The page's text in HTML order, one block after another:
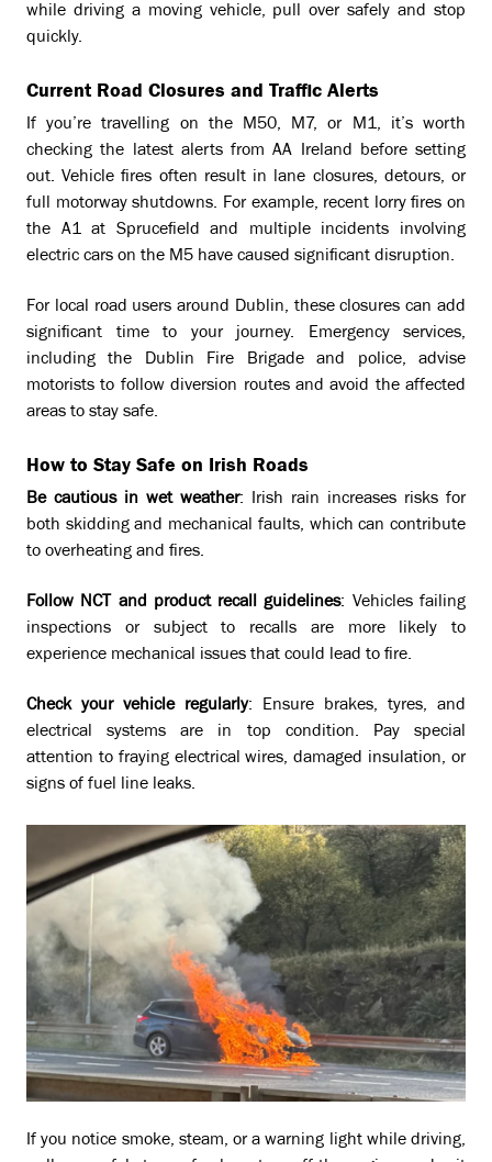
while driving a moving vehicle, pull over safely and stop
quickly.
Current Road Closures and Traffic Alerts
If you’re travelling on the M50, M7, or M1, it’s worth
checking the latest alerts from AA Ireland before setting
out. Vehicle fires often result in lane closures, detours, or
full motorway shutdowns. For example, recent lorry fires on
the A1 at Sprucefield and multiple incidents involving
electric cars on the M5 have caused significant disruption.
For local road users around Dublin, these closures can add
significant time to your journey. Emergency services,
including the Dublin Fire Brigade and police, advise
motorists to follow diversion routes and avoid the affected
areas to stay safe.
How to Stay Safe on Irish Roads
Be cautious in wet weather: Irish rain increases risks for
both skidding and mechanical faults, which can contribute
to overheating and fires.
Follow NCT and product recall guidelines: Vehicles failing
inspections or subject to recalls are more likely to
experience mechanical issues that could lead to fire.
Check your vehicle regularly: Ensure brakes, tyres, and
electrical systems are in top condition. Pay special
attention to fraying electrical wires, damaged insulation, or
signs of fuel line leaks.
If you notice smoke, steam, or a warning light while driving,